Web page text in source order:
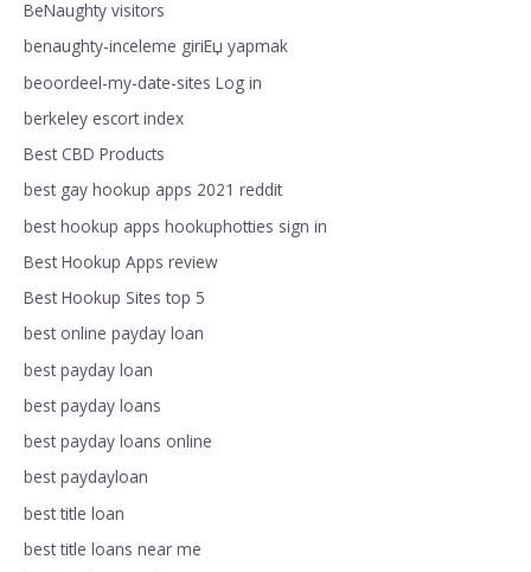
BeNaughty visitors
benaughty-inceleme giriЕџ yapmak
beoordeel-my-date-sites Log in
berkeley escort index
Best CBD Products
best gay hookup apps 2021 reddit
best hookup apps hookuphotties sign in
Best Hookup Apps review
Best Hookup Sites top 5
best online payday loan
best payday loan
best payday loans
best payday loans online
best paydayloan
best title loan
best title loans near me